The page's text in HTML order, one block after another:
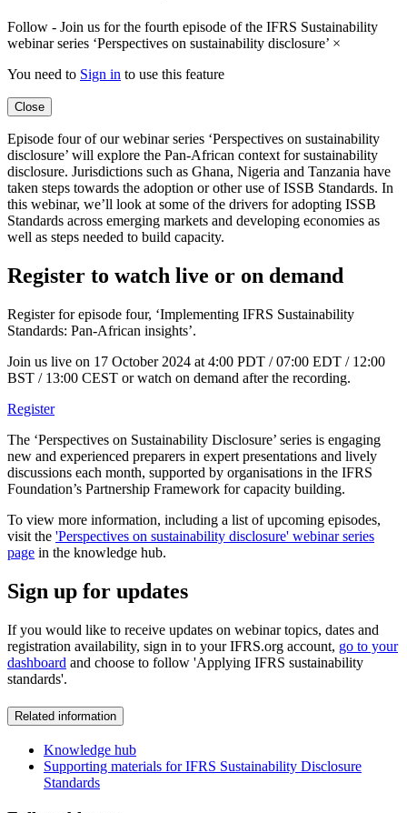
Follow - Join us for the fourth episode of the IFRS Sustainability
webinar series ‘Perspectives on sustainability disclosure’ ×
You need to Sign in to use this feature
Close
Episode four of our webinar series ‘Perspectives on sustainability
disclosure’ will explore the Pan-African context for sustainability
disclosure. Jurisdictions such as Ghana, Nigeria and Tanzania have
taken steps towards the adoption or other use of ISSB Standards. In
this webinar, we’ll look at some of the drivers for adopting ISSB
Standards across emerging markets and developing economies as
well as steps needed to build capacity.
Register to watch live or on demand
Register for episode four, ‘Implementing IFRS Sustainability
Standards: Pan-African insights’.
Join us live on 17 October 2024 at 4:00 PDT / 07:00 EDT / 12:00
BST / 13:00 CEST or watch on demand after the recording.
Register
The ‘Perspectives on Sustainability Disclosure’ series is engaging
new and experienced preparers in expert presentations and lively
discussions each month, supported by organisations in the IFRS
Foundation’s Partnership Framework for capacity building.
To view more information, including a list of upcoming episodes,
visit the 'Perspectives on sustainability disclosure' webinar series
page in the knowledge hub.
Sign up for updates
If you would like to receive updates on webinar topics, dates and
registration availability, sign in to your IFRS.org account, go to your
dashboard and choose to follow 'Applying IFRS sustainability
standards'.
Related information
Knowledge hub
Supporting materials for IFRS Sustainability Disclosure
Standards